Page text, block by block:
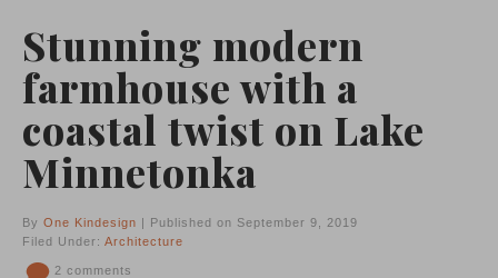
Stunning modern
farmhouse with a
coastal twist on Lake
Minnetonka
By One Kindesign | Published on September 9, 2019
Filed Under: Architecture
2 comments